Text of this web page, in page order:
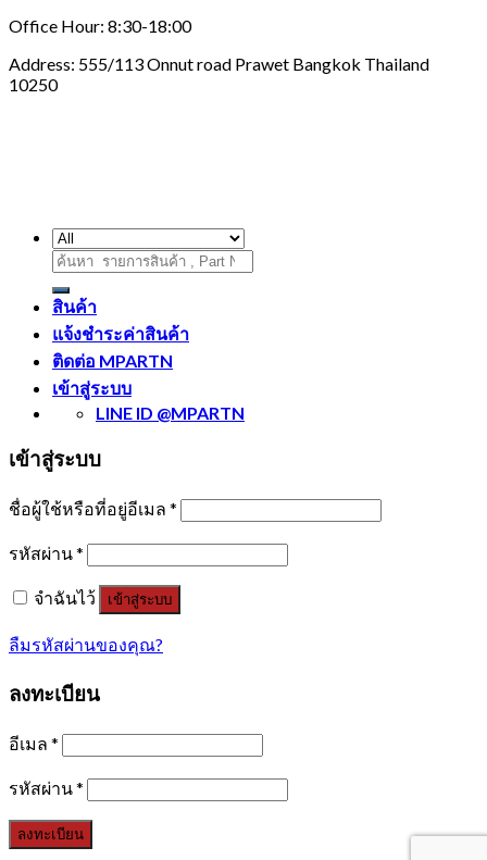
Office Hour: 8:30-18:00
Address: 555/113 Onnut road Prawet Bangkok Thailand
10250
ค้นหา:
สินค้า
แจ้งชำระค่าสินค้า
ติดต่อ MPARTN
เข้าสู่ระบบ
LINE ID @MPARTN
เข้าสู่ระบบ
ชื่อผู้ใช้หรือที่อยู่อีเมล *
รหัสผ่าน*
จำฉันไว้ เข้าสู่ระบบ
ลืมรหัสผ่านของคุณ?
ลงทะเบียน
อีเมล *
รหัสผ่าน*
ลงทะเบียน